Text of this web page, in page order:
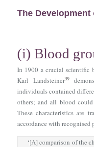
The
(i) Blood
In 1900 a crucial scientific
Karl Landsteiner39
individuals contained
others; and all blood
These characteristics are
accordance with recognised
‘[A] comparison of the